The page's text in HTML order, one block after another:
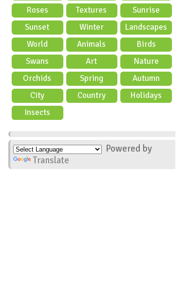
Roses
Textures
Sunrise
Sunset
Winter
Landscapes
World
Animals
Birds
Swans
Art
Nature
Orchids
Spring
Autumn
City
Country
Holidays
Insects
Powered by
Translate